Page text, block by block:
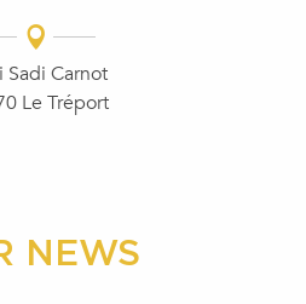
Sadi Carnot
Le Tréport
NEWS